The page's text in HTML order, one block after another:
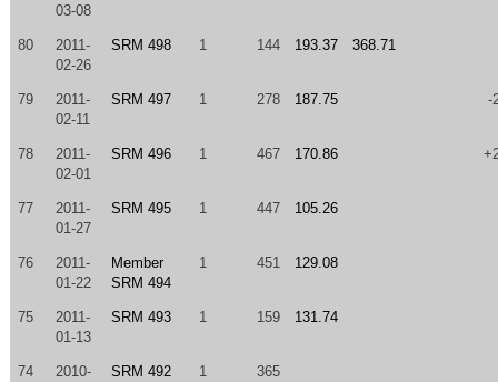
03-08
80
2011-
02-26
SRM 498 1 144 193.37 368.71
79
2011-
02-11
SRM 497 1 278 187.75 -
78
2011-
02-01
SRM 496 1 467 170.86
77
2011-
01-27
SRM 495 1 447 105.26
76
2011-
01-22
Member
SRM 494
1 451 129.08
75
2011-
01-13
SRM 493 1 159 131.74
74
2010-
SRM 492 1 365